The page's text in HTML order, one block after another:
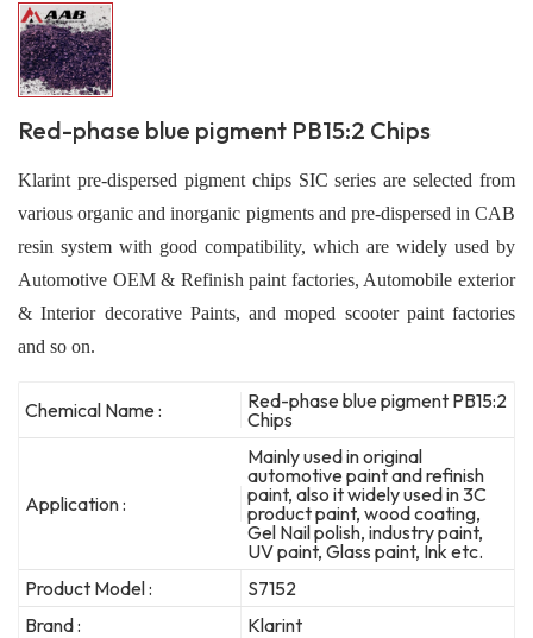
Red-phase blue pigment PB15:2 Chips
Klarint pre-dispersed pigment chips SIC series are selected from
various organic and inorganic pigments and pre-dispersed in CAB
resin system with good compatibility, which are widely used by
Automotive OEM & Refinish paint factories, Automobile exterior
& Interior decorative Paints, and moped scooter paint factories
and so on.
Chemical Name :
Red-phase blue pigment PB15:2
Chips
Application :
Mainly used in original
automotive paint and refinish
paint, also it widely used in 3C
product paint, wood coating,
Gel Nail polish, industry paint,
UV paint, Glass paint, Ink etc.
Product Model :
S7152
Brand :
Klarint